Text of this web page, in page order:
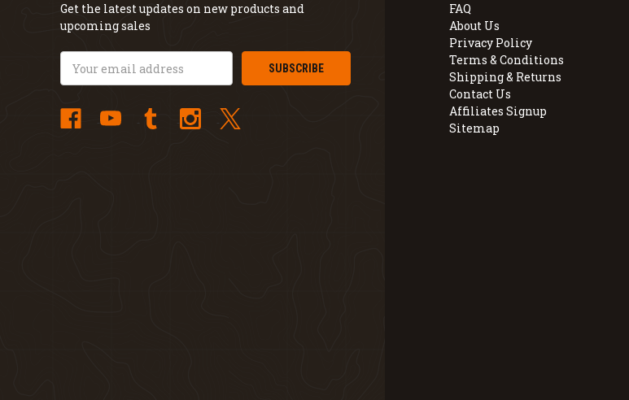
FAQ
About Us
Privacy Policy
Terms & Conditions
Shipping & Returns
Contact Us
Affiliates Signup
Sitemap
Get the latest updates on new products and
upcoming sales
Address